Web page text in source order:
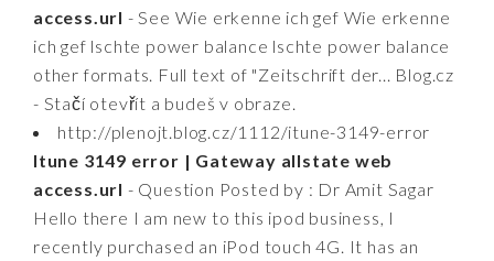
access.url - See Wie erkenne ich gef Wie erkenne
ich gef lschte power balance lschte power balance
other formats. Full text of "Zeitschrift der... Blog.cz
- Stačí otevřít a budeš v obraze.
http://plenojt.blog.cz/1112/itune-3149-error
Itune 3149 error | Gateway allstate web
access.url - Question Posted by : Dr Amit Sagar
Hello there I am new to this ipod business, I
recently purchased an iPod touch 4G. It has an